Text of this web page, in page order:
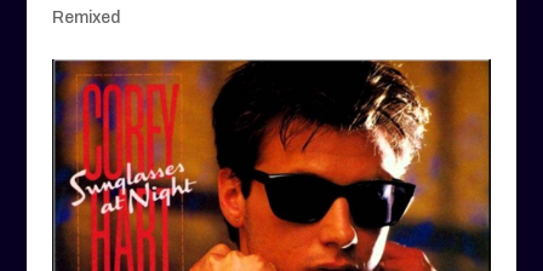
Remixed